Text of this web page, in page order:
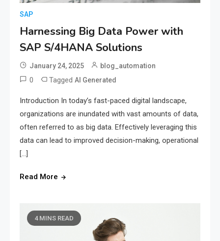
SAP
Harnessing Big Data Power with
SAP S/4HANA Solutions
January 24, 2025 blog_automation
0 Tagged AI Generated
Introduction In today’s fast-paced digital landscape,
organizations are inundated with vast amounts of data,
often referred to as big data. Effectively leveraging this
data can lead to improved decision-making, operational
[…]
Read More
4 MINS READ